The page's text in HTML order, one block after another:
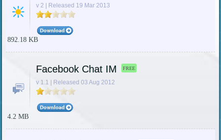
v 2 | Released 19 Mar 2013
892.18 KB
Facebook Chat IM FREE
v 1.1 | Released 03 Aug 2012
4.2 MB